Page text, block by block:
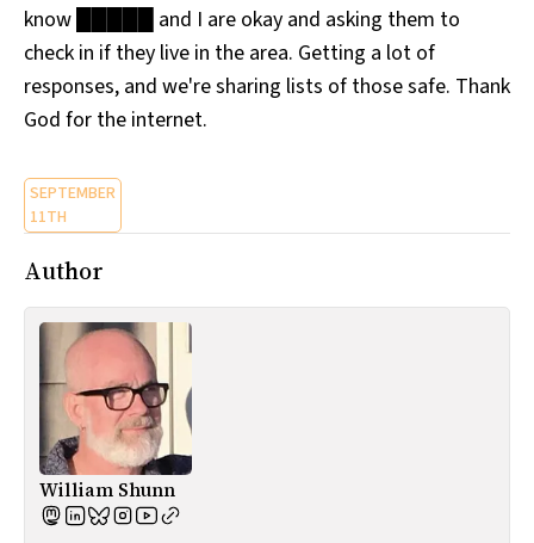
All Works
Post-Mormonism
know █████ and I are okay and asking them to
check in if they live in the area. Getting a lot of
responses, and we're sharing lists of those safe. Thank
God for the internet.
SEPTEMBER
11TH
Author
William Shunn